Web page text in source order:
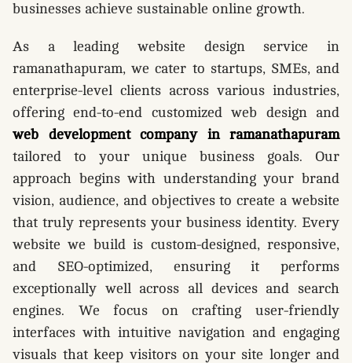
businesses achieve sustainable online growth.
As a leading website design service in
ramanathapuram, we cater to startups, SMEs, and
enterprise-level clients across various industries,
offering end-to-end customized web design and
web development company in ramanathapuram
tailored to your unique business goals. Our
approach begins with understanding your brand
vision, audience, and objectives to create a website
that truly represents your business identity. Every
website we build is custom-designed, responsive,
and SEO-optimized, ensuring it performs
exceptionally well across all devices and search
engines. We focus on crafting user-friendly
interfaces with intuitive navigation and engaging
visuals that keep visitors on your site longer and